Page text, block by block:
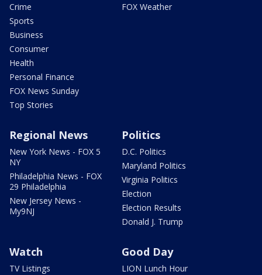
Crime
Sports
Business
Consumer
Health
Personal Finance
FOX News Sunday
Top Stories
FOX Weather
Regional News
New York News - FOX 5
NY
Philadelphia News - FOX
29 Philadelphia
New Jersey News -
My9NJ
Politics
D.C. Politics
Maryland Politics
Virginia Politics
Election
Election Results
Donald J. Trump
Watch
TV Listings
Good Day
LION Lunch Hour